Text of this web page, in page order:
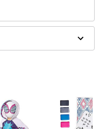
or sensitive